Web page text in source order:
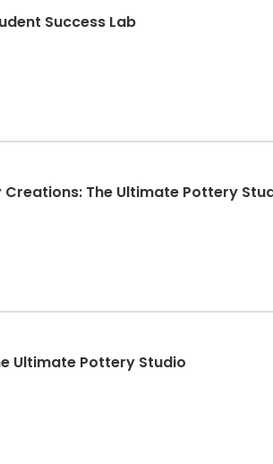
Success Lab
The Ultimate Pottery
Ultimate Pottery Studio